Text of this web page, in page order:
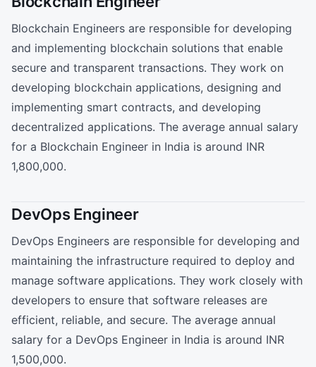
Blockchain Engineers are responsible for developing
and implementing blockchain solutions that enable
secure and transparent transactions. They work on
developing blockchain applications, designing and
implementing smart contracts, and developing
decentralized applications. The average annual salary
for a Blockchain Engineer in India is around INR
1,800,000.
DevOps Engineer
DevOps Engineers are responsible for developing and
maintaining the infrastructure required to deploy and
manage software applications. They work closely with
developers to ensure that software releases are
efficient, reliable, and secure. The average annual
salary for a DevOps Engineer in India is around INR
1,500,000.